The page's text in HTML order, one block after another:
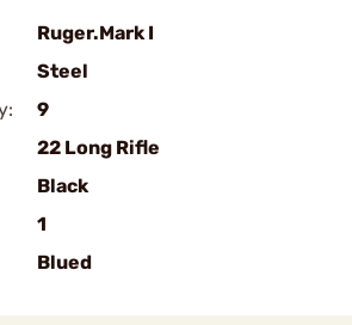
Ruger.Mark I
Steel
9
22 Long Rifle
Black
1
Blued